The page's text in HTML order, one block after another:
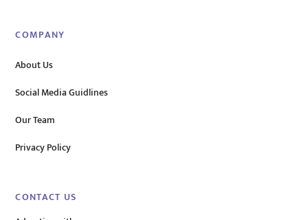
COMPANY
About Us
Social Media Guidlines
Our Team
Privacy Policy
CONTACT US